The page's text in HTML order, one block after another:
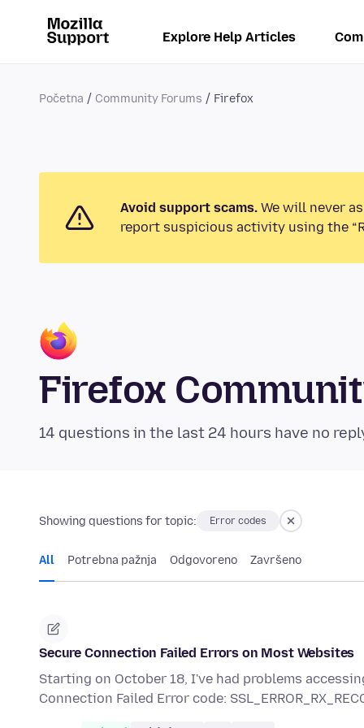
Explore Help Articles
Početna Community Forums Firefox
Avoid support scams. We will never
report suspicious activity using the
Firefox
14 questions in the last 24 hours have no
Showing questions for topic: Error codes
All Potrebna pažnja Odgovoreno Završeno
Secure Connection Failed Errors on Most Websites
Starting on October 18, I've had problems
Connection Failed Error code: